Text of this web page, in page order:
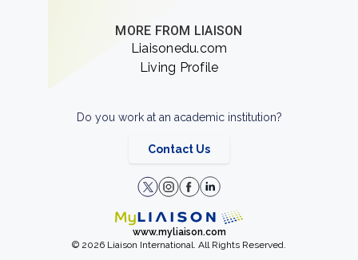
MORE FROM LIAISON
Liaisonedu.com
Living Profile
Do you work at an academic institution?
Contact Us
www.myliaison.com
© 2026 Liaison International. All Rights Reserved.